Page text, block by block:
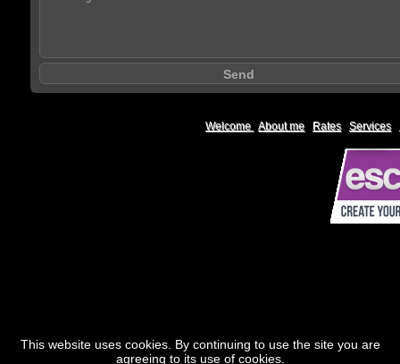
Welcome About me Rates| Services|
This website uses cookies. By continuing to use the site you are
agreeing to its use of cookies.